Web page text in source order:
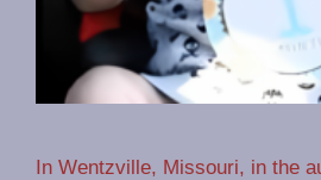
In Wentzville, Missouri, in the